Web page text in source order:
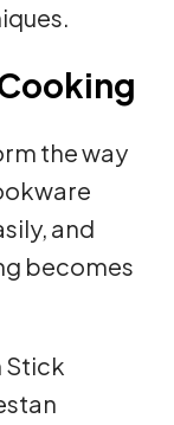
the way
and
becomes
Stick